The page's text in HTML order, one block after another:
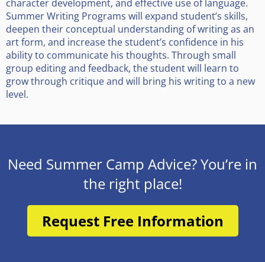
character development, and effective use of language.
Summer Writing Programs will expand student’s skills,
deepen their conceptual understanding of writing as an
art form, and increase the student’s confidence in his
ability to communicate his thoughts. Through small
group editing and feedback, the student will learn to
grow through critique and will bring his writing to a new
level.
Need Summer Camp Advice? You’re in
the right place!
Request Free Information